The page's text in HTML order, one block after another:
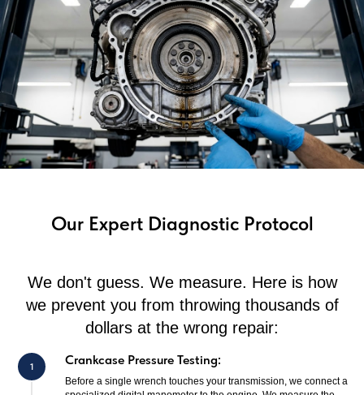
Our Expert Diagnostic Protocol
We don't guess. We measure. Here is how
we prevent you from throwing thousands of
dollars at the wrong repair:
Crankcase Pressure Testing:
Before a single wrench touches your transmission, we connect a